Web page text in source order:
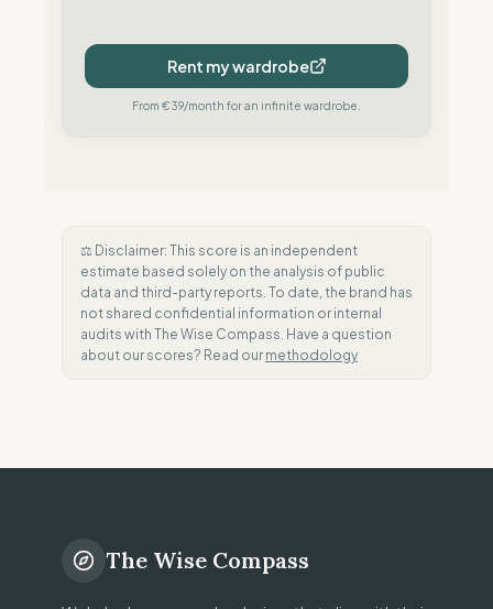
Rent my wardrobe
From €39/month for an infinite wardrobe.
⚖️ Disclaimer: This score is an independent
estimate based solely on the analysis of public
data and third-party reports. To date, the brand has
not shared confidential information or internal
audits with The Wise Compass. Have a question
about our scores? Read our methodology
The Wise Compass